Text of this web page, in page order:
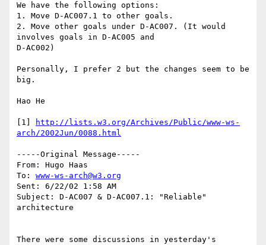
We have the following options:
1. Move D-AC007.1 to other goals.
2. Move other goals under D-AC007. (It would
involves goals in D-AC005 and
D-AC002)
Personally, I prefer 2 but the changes seem to be
big.
Hao He
[1]
http://lists.w3.org/Archives/Public/www-ws-
arch/2002Jun/0088.html
-----Original Message-----
From: Hugo Haas
To: www-ws-arch@w3.org
Sent: 6/22/02 1:58 AM
Subject: D-AC007 & D-AC007.1: "Reliable"
architecture
There were some discussions in yesterday's